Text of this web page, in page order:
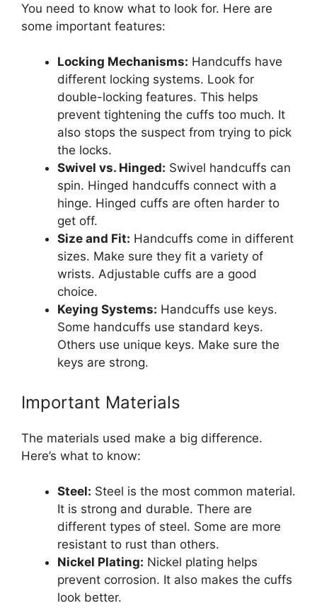
You need to know what to look for. Here are
some important features:
Locking Mechanisms: Handcuffs have
different locking systems. Look for
double-locking features. This helps
prevent tightening the cuffs too much. It
also stops the suspect from trying to pick
the locks.
Swivel vs. Hinged: Swivel handcuffs can
spin. Hinged handcuffs connect with a
hinge. Hinged cuffs are often harder to
get off.
Size and Fit: Handcuffs come in different
sizes. Make sure they fit a variety of
wrists. Adjustable cuffs are a good
choice.
Keying Systems: Handcuffs use keys.
Some handcuffs use standard keys.
Others use unique keys. Make sure the
keys are strong.
Important Materials
The materials used make a big difference.
Here’s what to know:
Steel: Steel is the most common material.
It is strong and durable. There are
different types of steel. Some are more
resistant to rust than others.
Nickel Plating: Nickel plating helps
prevent corrosion. It also makes the cuffs
look better.